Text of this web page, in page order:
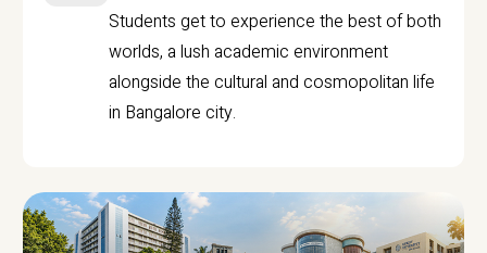
Students get to experience the best of both
worlds, a lush academic environment
alongside the cultural and cosmopolitan life
in Bangalore city.